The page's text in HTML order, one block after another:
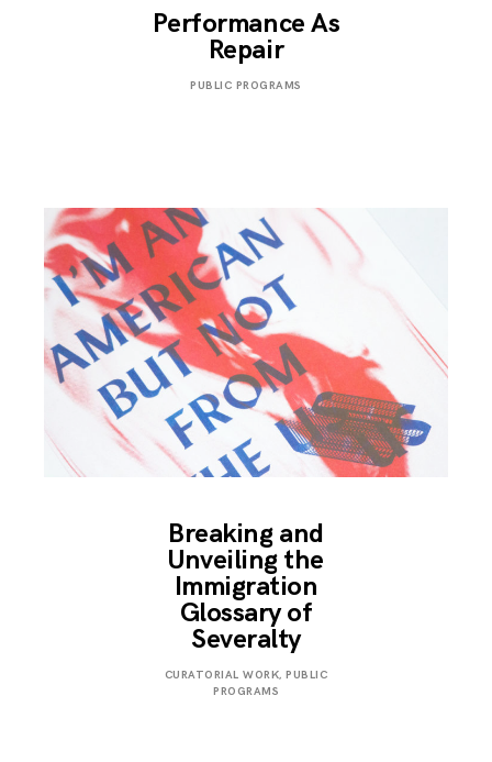
Performance As
Repair
OCTOBER
PUBLIC PROGRAMS
Breaking and
Unveiling the
Immigration
Glossary of
Severalty
MARCH
CURATORIAL WORK, PUBLIC
PROGRAMS